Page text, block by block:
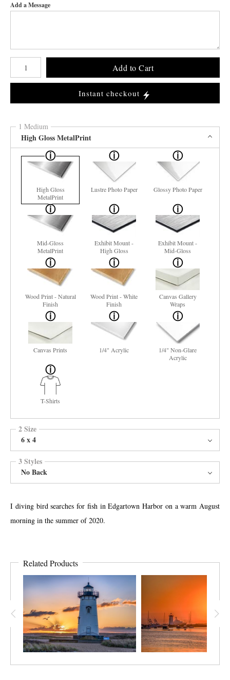
Add a Message
Number of product units
Add to Cart
Instant checkout
1 Medium
High Gloss MetalPrint
High Gloss
MetalPrint
Lustre Photo Paper Glossy Photo Paper
Mid-Gloss
MetalPrint
Exhibit Mount -
High Gloss
Exhibit Mount -
Mid-Gloss
Wood Print - Natural
Finish
Wood Print - White
Finish
Canvas Gallery
Wraps
Canvas Prints 1/4" Acrylic
1/4" Non-Glare
Acrylic
T-Shirts
2 Size
6 x 4
3 Styles
No Back
I diving bird searches for fish in Edgartown Harbor on a warm August
morning in the summer of 2020.
Related Products